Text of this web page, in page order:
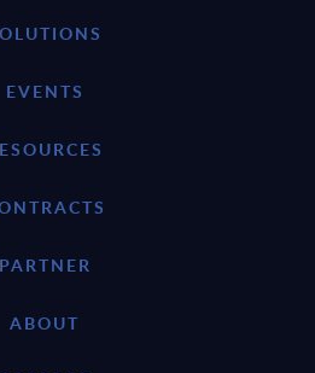
EVENTS
PARTNER
ABOUT